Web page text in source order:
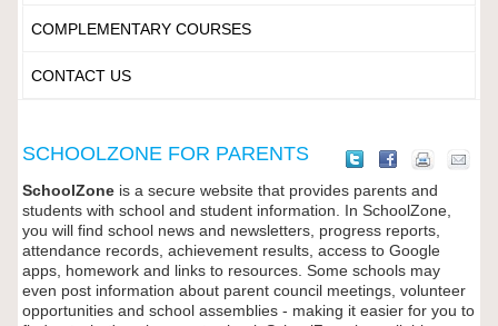
COMPLEMENTARY COURSES
CONTACT US
SCHOOLZONE FOR PARENTS
SchoolZoneis a secure website that provides parents and
students with school and student information. In SchoolZone,
you will find school news and newsletters, progress reports,
attendance records, achievement results, access to Google
apps, homework and links to resources. Some schools may
even post information about parent council meetings, volunteer
opportunities and school assemblies - making it easier for you to